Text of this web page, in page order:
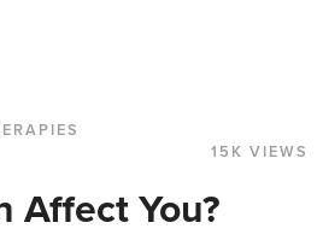
15K VIEWS
Affect You?